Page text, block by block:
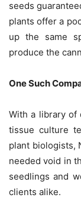
seeds
plants offer a
up the same
produce the
One Such
With a library of
tissue culture
plant biologists,
needed void in
seedlings and
clients alike.